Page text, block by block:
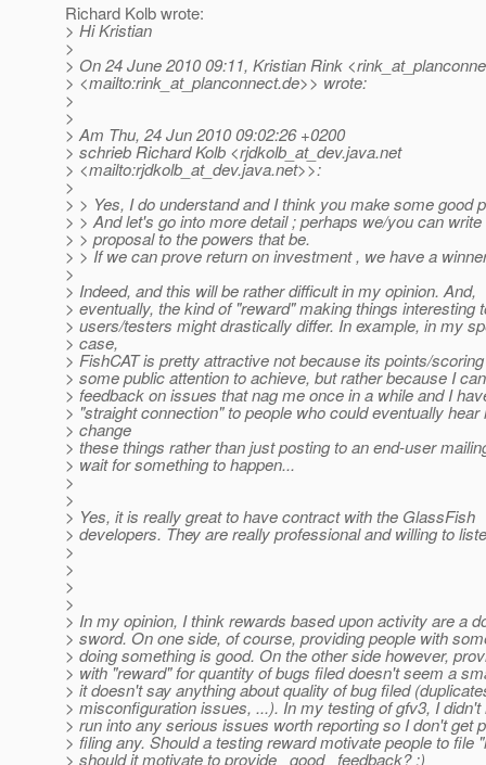
Richard Kolb wrote:
> Hi Kristian
>
> On 24 June 2010 09:11, Kristian Rink
> <mailto:rink_at_planconnect.de>> wrote:
>
>
> Am Thu, 24 Jun 2010 09:02:26 +0200
> schrieb Richard Kolb <rjdkolb_at_dev.java.net
> <mailto:rjdkolb_at_dev.java.net>>:
>
> > Yes, I do understand and I think you make some good
> > And let's go into more detail ; perhaps we/you can
> > proposal to the powers that be.
> > If we can prove return on investment , we have a
>
> Indeed, and this will be rather difficult in my opinion. And,
> eventually, the kind of "reward" making things interesting
> users/testers might drastically differ. In example, in my
> case,
> FishCAT is pretty attractive not because its points/
> some public attention to achieve, but rather because I
> feedback on issues that nag me once in a while and I
> "straight connection" to people who could eventually hear
> change
> these things rather than just posting to an end-user
> wait for something to happen...
>
>
> Yes, it is really great to have contract with the GlassFish
> developers. They are really professional and willing to
>
>
>
>
> In my opinion, I think rewards based upon activity are a
> sword. On one side, of course, providing people with
> doing something is good. On the other side however,
> with "reward" for quantity of bugs filed doesn't seem a
> it doesn't say anything about quality of bug filed
> misconfiguration issues, ...). In my testing of gfv3, I didn't
> run into any serious issues worth reporting so I don't get
> filing any. Should a testing reward motivate people to file
> should it motivate to provide _good_ feedback? :)